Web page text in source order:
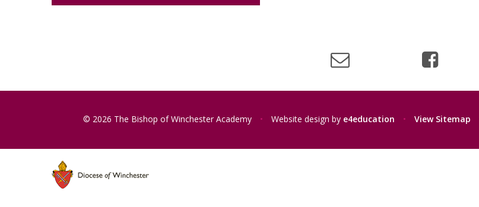
© 2026 The Bishop of Winchester Academy • Website design by e4education • View Sitemap